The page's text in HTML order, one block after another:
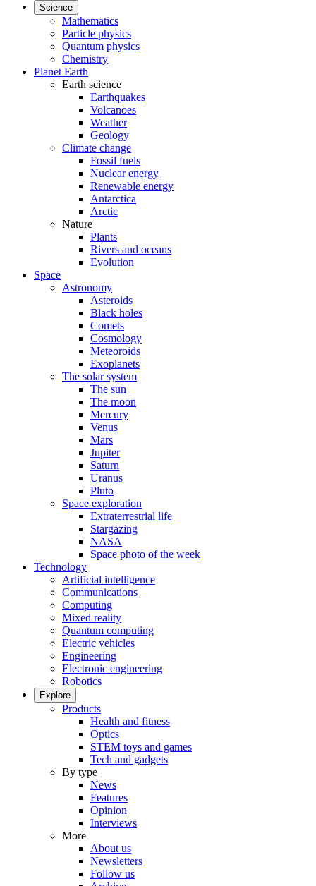
Science
Mathematics
Particle physics
Quantum physics
Chemistry
Planet Earth
Earth science
Earthquakes
Volcanoes
Weather
Geology
Climate change
Fossil fuels
Nuclear energy
Renewable energy
Antarctica
Arctic
Nature
Plants
Rivers and oceans
Evolution
Space
Astronomy
Asteroids
Black holes
Comets
Cosmology
Meteoroids
Exoplanets
The solar system
The sun
The moon
Mercury
Venus
Mars
Jupiter
Saturn
Uranus
Pluto
Space exploration
Extraterrestrial life
Stargazing
NASA
Space photo of the week
Technology
Artificial intelligence
Communications
Computing
Mixed reality
Quantum computing
Electric vehicles
Engineering
Electronic engineering
Robotics
Explore
Products
Health and fitness
Optics
STEM toys and games
Tech and gadgets
By type
News
Features
Opinion
Interviews
More
About us
Newsletters
Follow us